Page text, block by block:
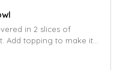
in 2 slices of
Add topping to make it